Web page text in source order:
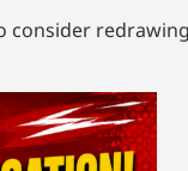
consider